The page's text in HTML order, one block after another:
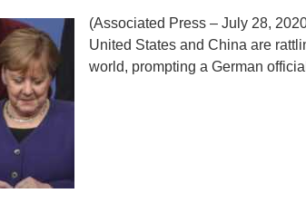
(Associated Press – July 28,
United States and China are
world, prompting a German